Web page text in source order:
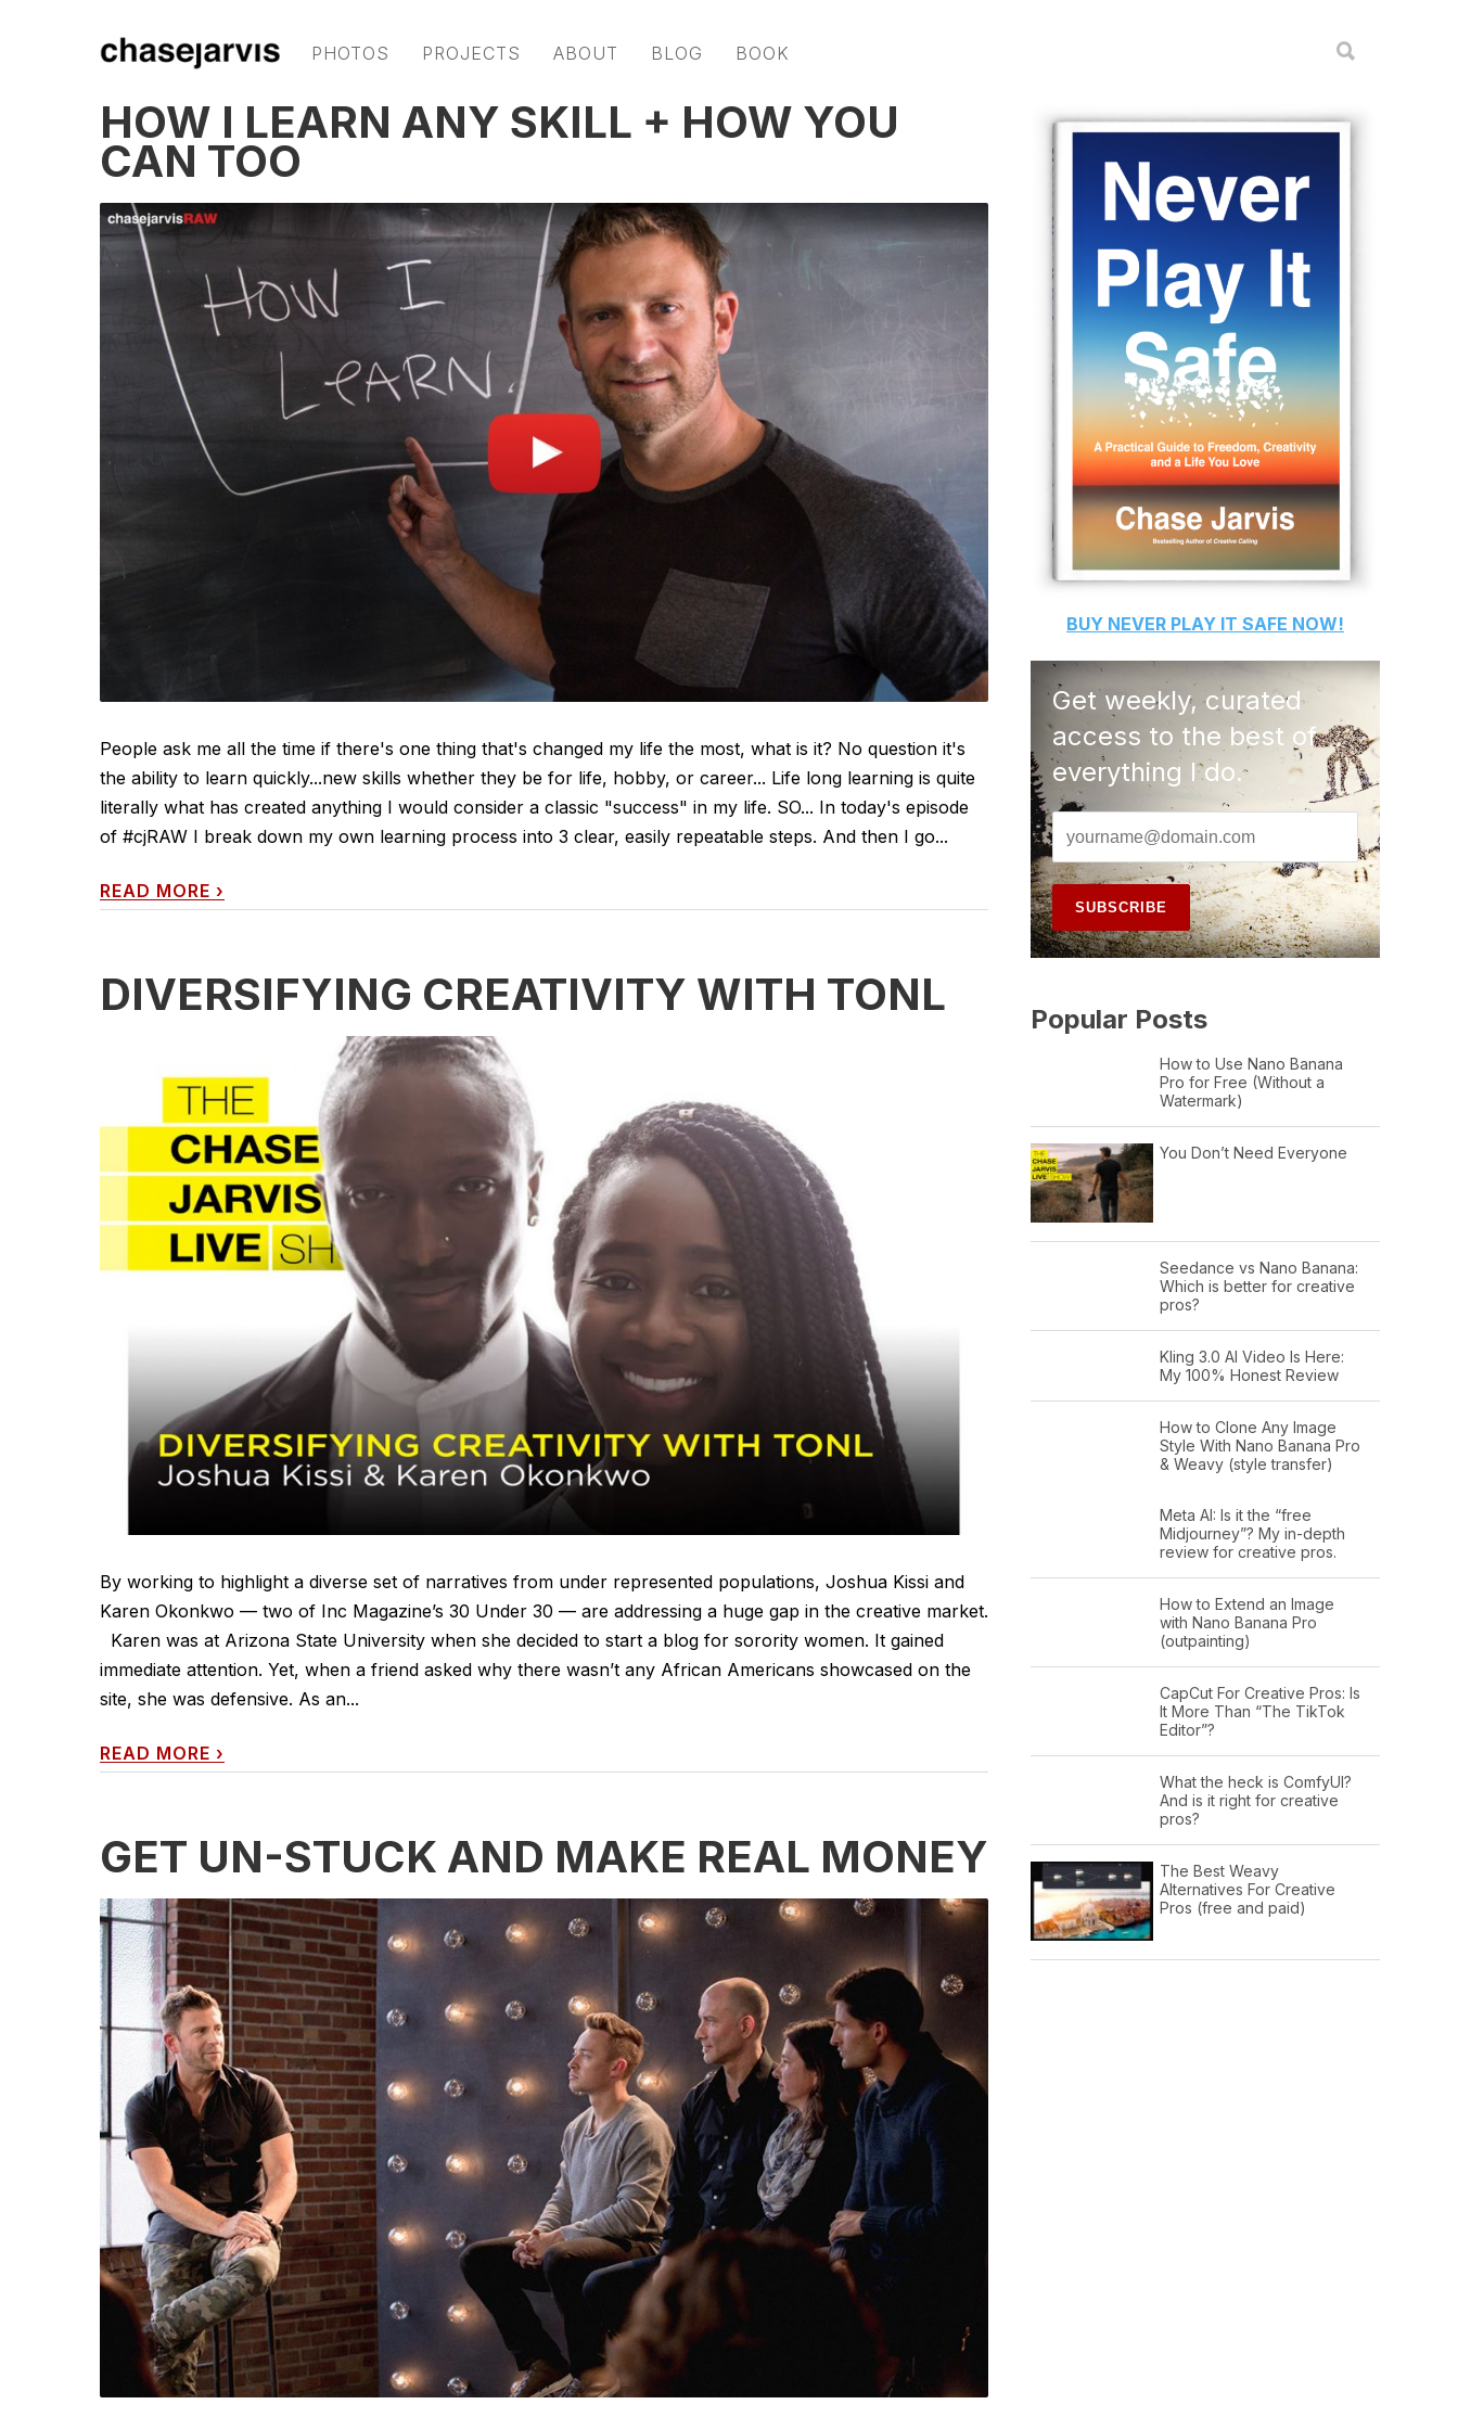
PHOTOS PROJECTS ABOUT BLOG BOOK
HOW I LEARN ANY SKILL + HOW YOU
CAN TOO
People ask me all the time if there's one thing that's changed my life the most, what is it? No question it's
the ability to learn quickly...new skills whether they be for life, hobby, or career... Life long learning is quite
literally what has created anything I would consider a classic "success" in my life. SO... In today's episode
of #cjRAW I break down my own learning process into 3 clear, easily repeatable steps. And then I go...
READ MORE ›
DIVERSIFYING CREATIVITY WITH TONL
By working to highlight a diverse set of narratives from under represented populations, Joshua Kissi and
Karen Okonkwo — two of Inc Magazine’s 30 Under 30 — are addressing a huge gap in the creative market.
Karen was at Arizona State University when she decided to start a blog for sorority women. It gained
immediate attention. Yet, when a friend asked why there wasn’t any African Americans showcased on the
site, she was defensive. As an...
READ MORE ›
GET UN-STUCK AND MAKE REAL MONEY
BUY NEVER PLAY IT SAFE NOW!
Get weekly, curated
access to the best of
everything I do.
Popular Posts
How to Use Nano Banana
Pro for Free (Without a
Watermark)
You Don’t Need Everyone
Seedance vs Nano Banana:
Which is better for creative
pros?
Kling 3.0 AI Video Is Here:
My 100% Honest Review
How to Clone Any Image
Style With Nano Banana Pro
& Weavy (style transfer)
Meta AI: Is it the “free
Midjourney”? My in-depth
review for creative pros.
How to Extend an Image
with Nano Banana Pro
(outpainting)
CapCut For Creative Pros: Is
It More Than “The TikTok
Editor”?
What the heck is ComfyUI?
And is it right for creative
pros?
The Best Weavy
Alternatives For Creative
Pros (free and paid)